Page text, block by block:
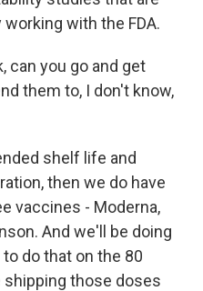
with the FDA.
can you go and get
them to, I don't know,
shelf life and
then we do have
vaccines - Moderna,
And we'll be doing
do that on the 80
shipping those doses